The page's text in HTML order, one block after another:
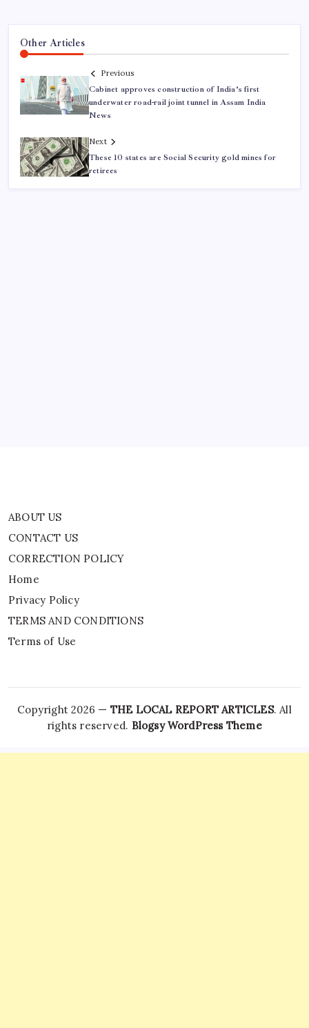
Other Articles
Previous
Cabinet approves construction of India’s first
underwater road-rail joint tunnel in Assam India
News
Next
These 10 states are Social Security gold mines for
retirees
ABOUT US
CONTACT US
CORRECTION POLICY
Home
Privacy Policy
TERMS AND CONDITIONS
Terms of Use
Copyright 2026 — THE LOCAL REPORT ARTICLES. All
rights reserved. Blogsy WordPress Theme